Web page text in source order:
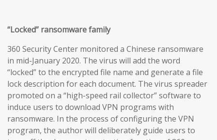
“Locked” ransomware family
360 Security Center monitored a Chinese ransomware
in mid-January 2020. The virus will add the word
“locked” to the encrypted file name and generate a file
lock description for each document. The virus spreader
promoted on a “high-speed rail collector” software to
induce users to download VPN programs with
ransomware. In the process of configuring the VPN
program, the author will deliberately guide users to